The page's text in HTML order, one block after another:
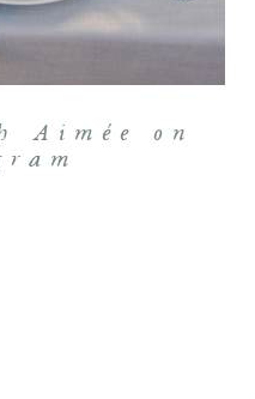
Aimée on